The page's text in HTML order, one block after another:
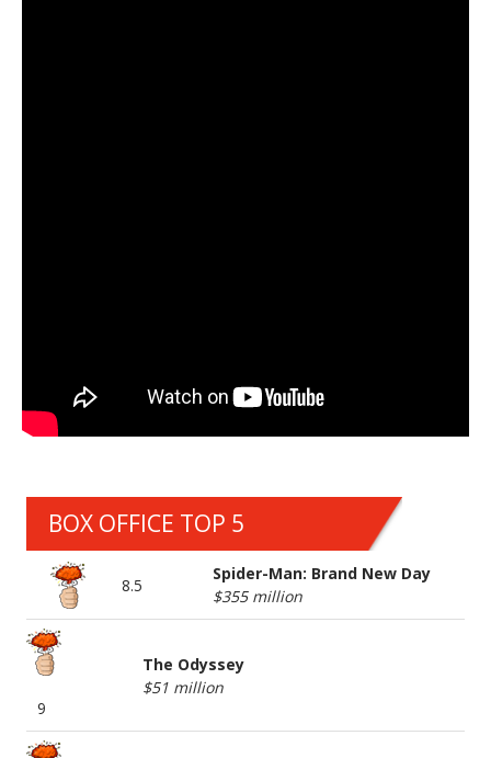
BOX OFFICE TOP 5
8.5
Spider-Man: Brand New Day
$355 million
9
The Odyssey
$51 million